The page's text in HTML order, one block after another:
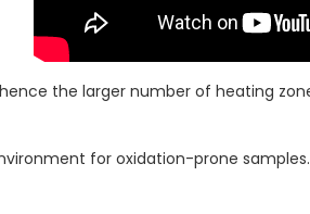
the larger number of heating
for oxidation-prone samples.